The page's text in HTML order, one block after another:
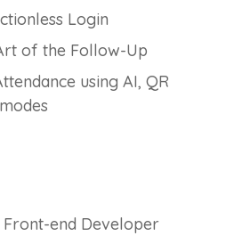
Login
of the Follow-Up
using AI, QR
Front-end Developer